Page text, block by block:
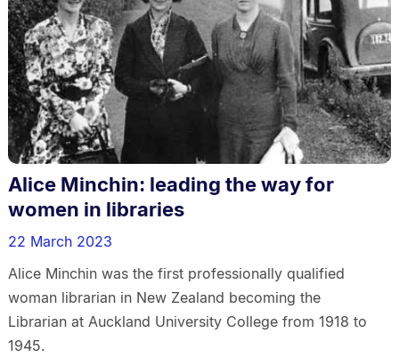
Alice Minchin: leading the way for
women in libraries
22 March 2023
Alice Minchin was the first professionally qualified
woman librarian in New Zealand becoming the
Librarian at Auckland University College from 1918 to
1945.